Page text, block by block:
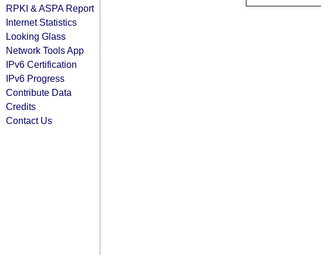
RPKI & ASPA Report
Internet Statistics
Looking Glass
Network Tools App
IPv6 Certification
IPv6 Progress
Contribute Data
Credits
Contact Us